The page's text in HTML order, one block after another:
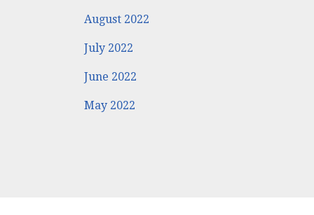
August 2022
July 2022
June 2022
May 2022